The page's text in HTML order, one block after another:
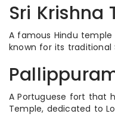
Sri Krishna
A famous Hindu temple
known for its traditional
A Portuguese fort that
Temple, dedicated to